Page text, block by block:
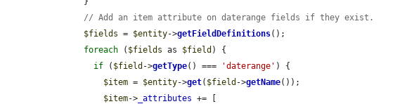
// Add an item attribute on daterange fields if they exist.
$fields = $entity->getFieldDefinitions();
foreach ( $fields as $field ) {
if ( $field ->getType() === 'daterange' ) {
$item = $entity->get( $field ->getName());
$item-> _attributes += [